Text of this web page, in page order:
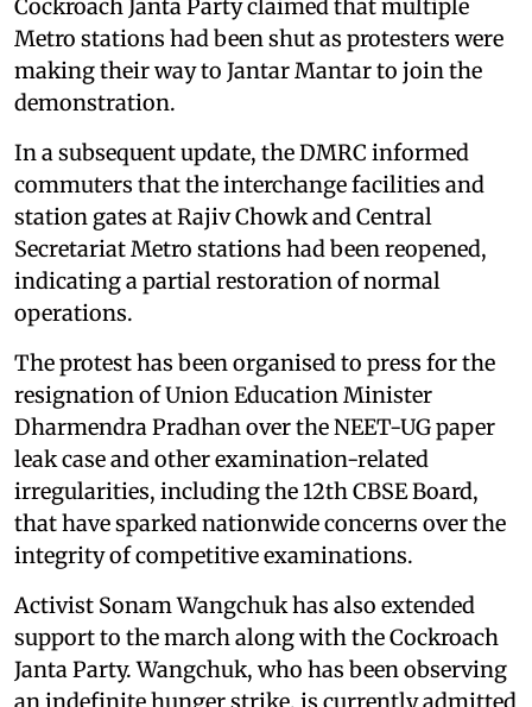
Cockroach Janta Party claimed that multiple
Metro stations had been shut as protesters were
making their way to Jantar Mantar to join the
demonstration.
In a subsequent update, the DMRC informed
commuters that the interchange facilities and
station gates at Rajiv Chowk and Central
Secretariat Metro stations had been reopened,
indicating a partial restoration of normal
operations.
The protest has been organised to press for the
resignation of Union Education Minister
Dharmendra Pradhan over the NEET-UG paper
leak case and other examination-related
irregularities, including the 12th CBSE Board,
that have sparked nationwide concerns over the
integrity of competitive examinations.
Activist Sonam Wangchuk has also extended
support to the march along with the Cockroach
Janta Party. Wangchuk, who has been observing